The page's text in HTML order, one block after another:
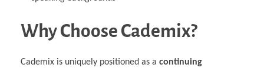
Why Choose Cademix?
Cademix is uniquely positioned as a continuing